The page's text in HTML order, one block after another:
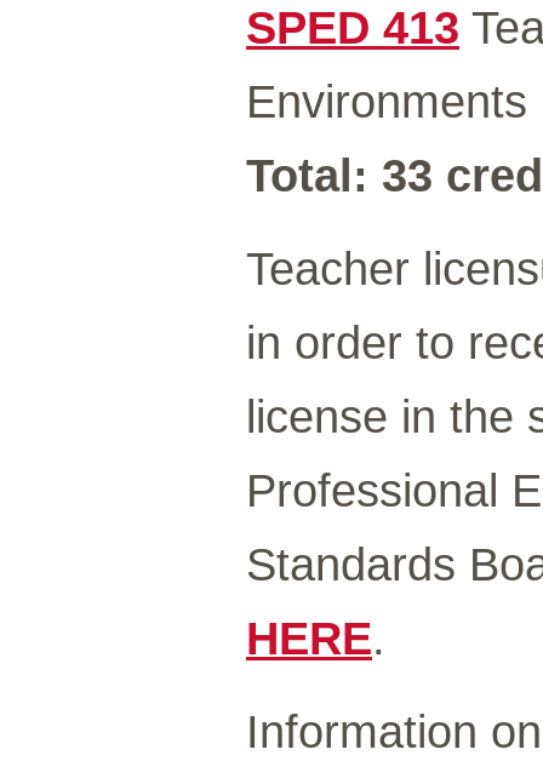
SPED 413
Environments
Total: 33
Teacher
in order to
license in the
Professional
Standards
HERE.
Information